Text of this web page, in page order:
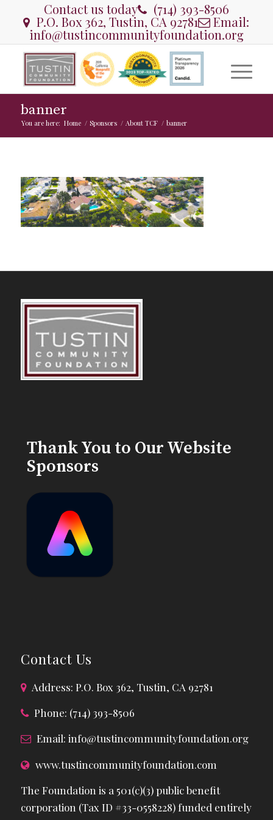
Contact us today (714) 393-8506
P.O. Box 362, Tustin, CA 92781 Email:
info@tustincommunityfoundation.org
banner
You are here: Home / Sponsors / About TCF / banner
Thank You to Our Website
Sponsors
Contact Us
Address: P.O. Box 362, Tustin, CA 92781
Phone: (714) 393-8506
Email: info@tustincommunityfoundation.org
www.tustincommunityfoundation.com
The Foundation is a 501(c)(3) public benefit
corporation (Tax ID #33-0558228) funded entirely